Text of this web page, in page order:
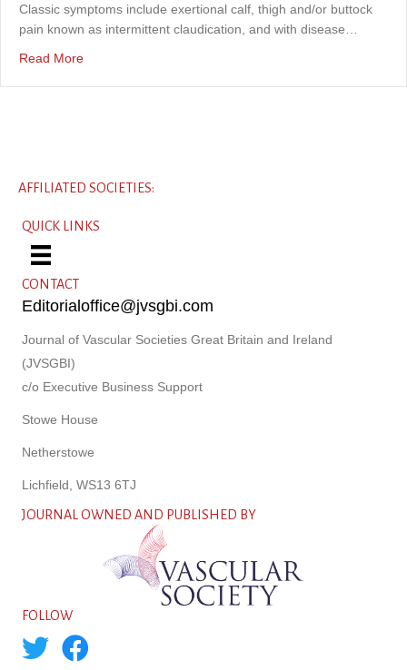
Classic symptoms include exertional calf, thigh and/or buttock
pain known as intermittent claudication, and with disease…
Read Moreabout Assessment of the diagnostic accuracy of
AFFILIATED SOCIETIES:
QUICK LINKS
CONTACT
Editorialoffice@jvsgbi.com
Journal of Vascular Societies Great Britain and Ireland
(JVSGBI)
c/o Executive Business Support
Stowe House
Netherstowe
Lichfield, WS13 6TJ
JOURNAL OWNED AND PUBLISHED BY
FOLLOW